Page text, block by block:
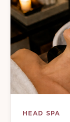
HEAD SPA